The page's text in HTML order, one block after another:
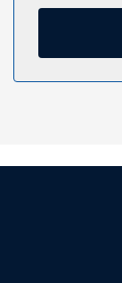
laptop-
in the view